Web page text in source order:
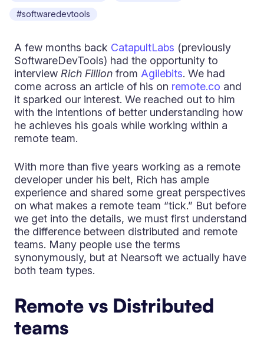
#softwaredevtools
A few months back CatapultLabs (previously
SoftwareDevTools) had the opportunity to
interview Rich Fillion from Agilebits. We had
come across an article of his on remote.co and
it sparked our interest. We reached out to him
with the intentions of better understanding how
he achieves his goals while working within a
remote team.
With more than five years working as a remote
developer under his belt, Rich has ample
experience and shared some great perspectives
on what makes a remote team “tick.” But before
we get into the details, we must first understand
the difference between distributed and remote
teams. Many people use the terms
synonymously, but at Nearsoft we actually have
both team types.
Remote vs Distributed
teams